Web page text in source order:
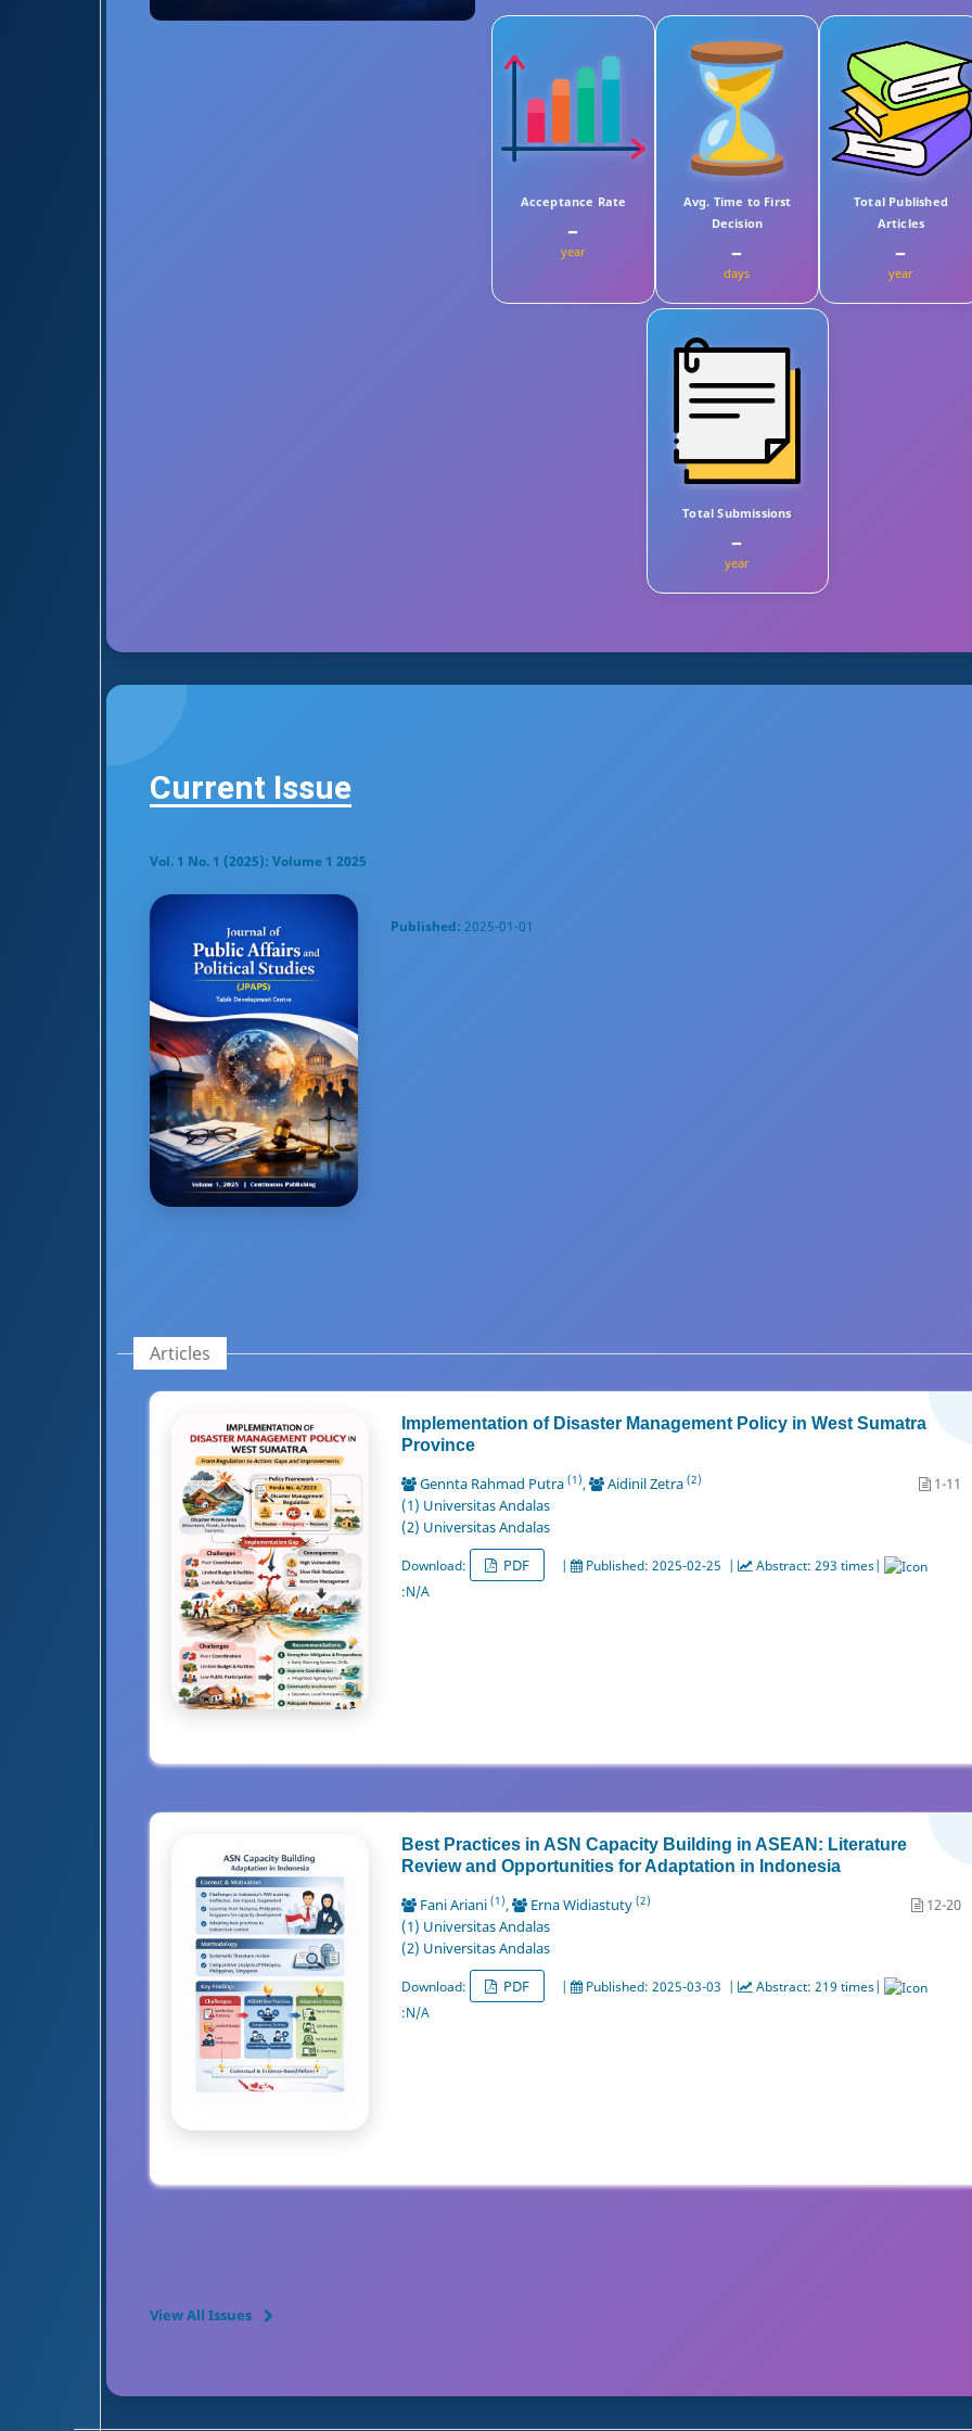
Acceptance Rate
–
year
Avg. Time to First
Decision
–
days
Total Published
Articles
–
year
Total Submissions
–
year
Current Issue
Vol. 1 No. 1 (2025): Volume 1 2025
Published: 2025-01-01
Articles
Implementation of Disaster Management Policy in West Sumatra
Province
Gennta Rahmad Putra (1), Aidinil Zetra (2)
(1) Universitas Andalas
(2) Universitas Andalas
1-11
Download: PDF | Published: 2025-02-25 |
Abstract: 293 times|
:N/A
Best Practices in ASN Capacity Building in ASEAN: Literature
Review and Opportunities for Adaptation in Indonesia
Fani Ariani (1), Erna Widiastuty (2)
(1) Universitas Andalas
(2) Universitas Andalas
12-20
Download: PDF | Published: 2025-03-03 |
Abstract: 219 times|
:N/A
View All Issues